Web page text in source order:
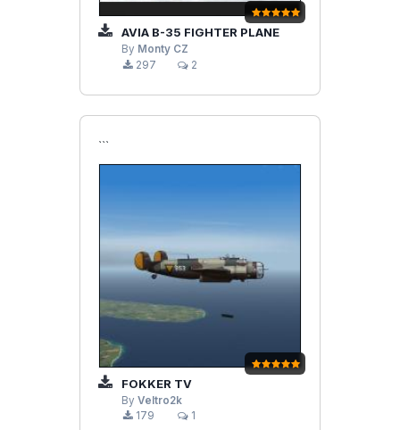
AVIA B-35 FIGHTER PLANE
By Monty CZ
297
2
```
FOKKER TV
By Veltro2k
179
1